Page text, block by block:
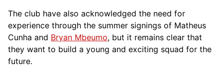
The club have also acknowledged the need for
experience through the summer signings of Matheus
Cunha and Bryan Mbeumo, but it remains clear that
they want to build a young and exciting squad for the
future.